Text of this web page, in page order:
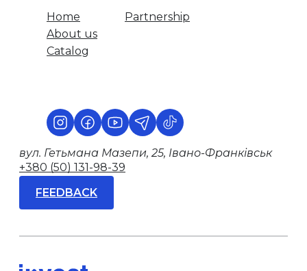
Home
About us
Catalog
Partnership
вул. Гетьмана Мазепи, 25, Івано-Франківськ
+380 (50) 131-98-39
FEEDBACK